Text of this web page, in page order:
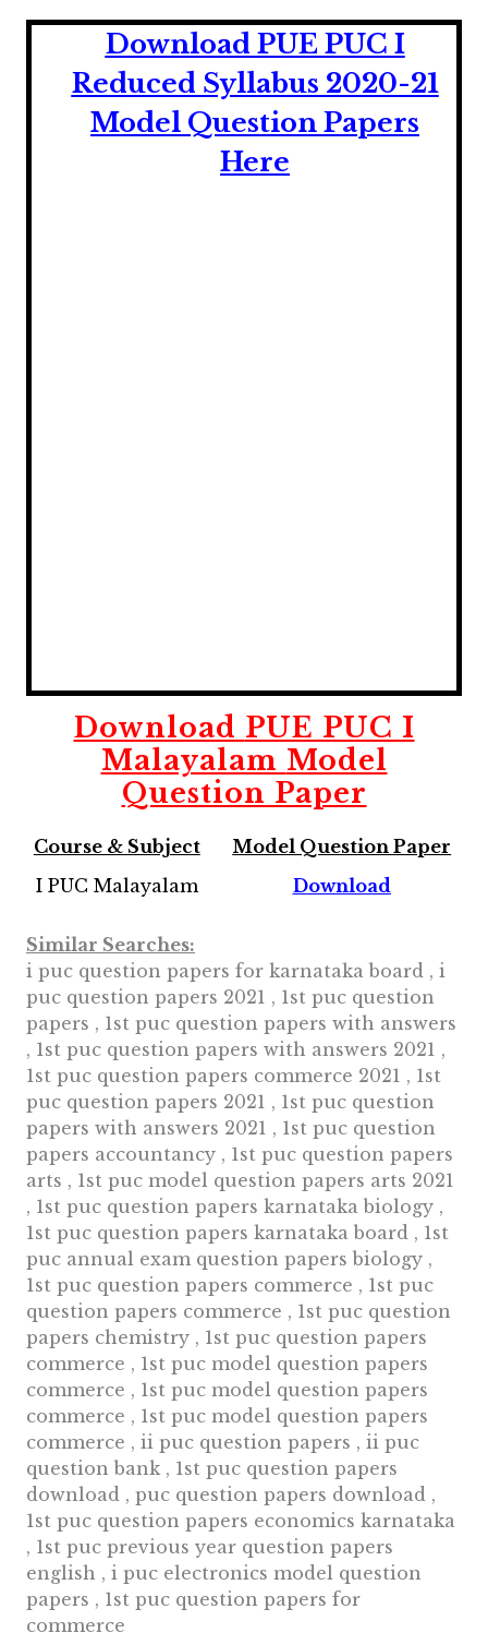
Download PUE PUC I
Reduced Syllabus 2020-21
Model Question Papers
Here
Download PUE PUC I
Malayalam Model
Question Paper
Course & Subject
Model Question Paper
I PUC Malayalam
Download
Similar Searches:
i puc question papers for karnataka board , i
puc question papers 2021 , 1st puc question
papers , 1st puc question papers with answers
, 1st puc question papers with answers 2021 ,
1st puc question papers commerce 2021 , 1st
puc question papers 2021 , 1st puc question
papers with answers 2021 , 1st puc question
papers accountancy , 1st puc question papers
arts , 1st puc model question papers arts 2021
, 1st puc question papers karnataka biology ,
1st puc question papers karnataka board , 1st
puc annual exam question papers biology ,
1st puc question papers commerce , 1st puc
question papers commerce , 1st puc question
papers chemistry , 1st puc question papers
commerce , 1st puc model question papers
commerce , 1st puc model question papers
commerce , 1st puc model question papers
commerce , ii puc question papers , ii puc
question bank , 1st puc question papers
download , puc question papers download ,
1st puc question papers economics karnataka
, 1st puc previous year question papers
english , i puc electronics model question
papers , 1st puc question papers for
commerce